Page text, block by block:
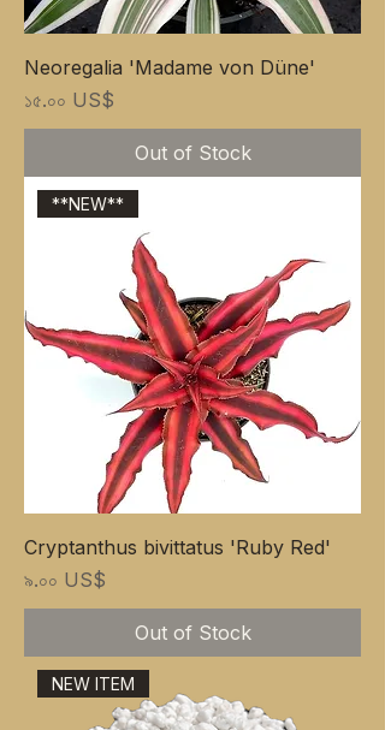
Neoregalia 'Madame von Düne'
Price
১৫.০০ US$
Out of Stock
**NEW**
Cryptanthus bivittatus 'Ruby Red'
Price
৯.০০ US$
Out of Stock
NEW ITEM